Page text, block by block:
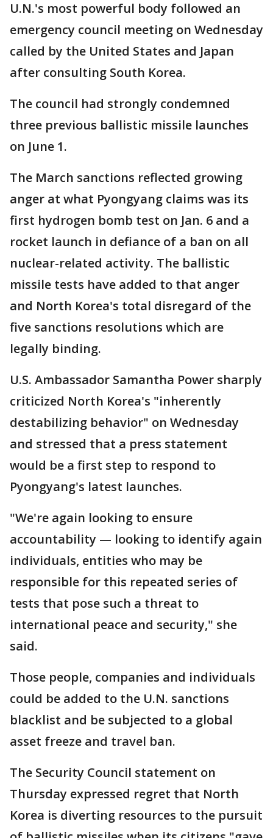
U.N.'s most powerful body followed an
emergency council meeting on Wednesday
called by the United States and Japan
after consulting South Korea.
The council had strongly condemned
three previous ballistic missile launches
on June 1.
The March sanctions reflected growing
anger at what Pyongyang claims was its
first hydrogen bomb test on Jan. 6 and a
rocket launch in defiance of a ban on all
nuclear-related activity. The ballistic
missile tests have added to that anger
and North Korea's total disregard of the
five sanctions resolutions which are
legally binding.
U.S. Ambassador Samantha Power sharply
criticized North Korea's "inherently
destabilizing behavior" on Wednesday
and stressed that a press statement
would be a first step to respond to
Pyongyang's latest launches.
"We're again looking to ensure
accountability — looking to identify again
individuals, entities who may be
responsible for this repeated series of
tests that pose such a threat to
international peace and security," she
said.
Those people, companies and individuals
could be added to the U.N. sanctions
blacklist and be subjected to a global
asset freeze and travel ban.
The Security Council statement on
Thursday expressed regret that North
Korea is diverting resources to the pursuit